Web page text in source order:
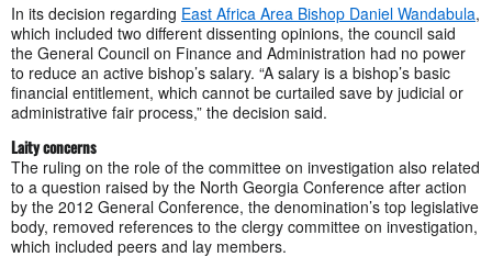
In its decision regarding East Africa Area Bishop Daniel Wandabula,
which included two different dissenting opinions, the council said
the General Council on Finance and Administration had no power
to reduce an active bishop’s salary. “A salary is a bishop’s basic
financial entitlement, which cannot be curtailed save by judicial or
administrative fair process,” the decision said.
Laity concerns
The ruling on the role of the committee on investigation also related
to a question raised by the North Georgia Conference after action
by the 2012 General Conference, the denomination’s top legislative
body, removed references to the clergy committee on investigation,
which included peers and lay members.